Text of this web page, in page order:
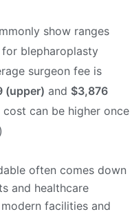
show ranges
for blepharoplasty
surgeon fee is
(upper) and $3,876
can be higher once
often comes down
and healthcare
facilities and